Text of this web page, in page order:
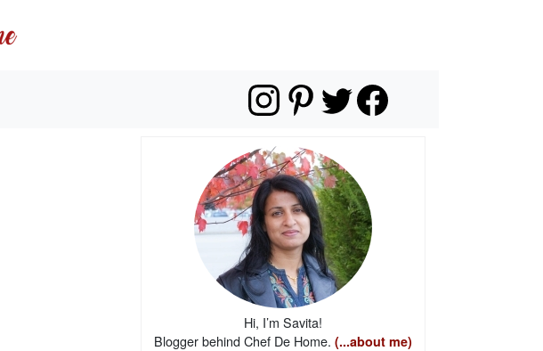
Hi, I’m Savita!
Blogger behind Chef De Home. (...about me)